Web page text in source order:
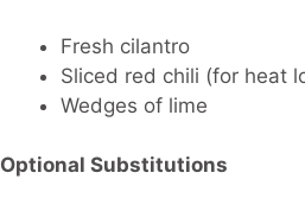
Fresh cilantro
Sliced red chili (for heat
Wedges of lime
Optional Substitutions